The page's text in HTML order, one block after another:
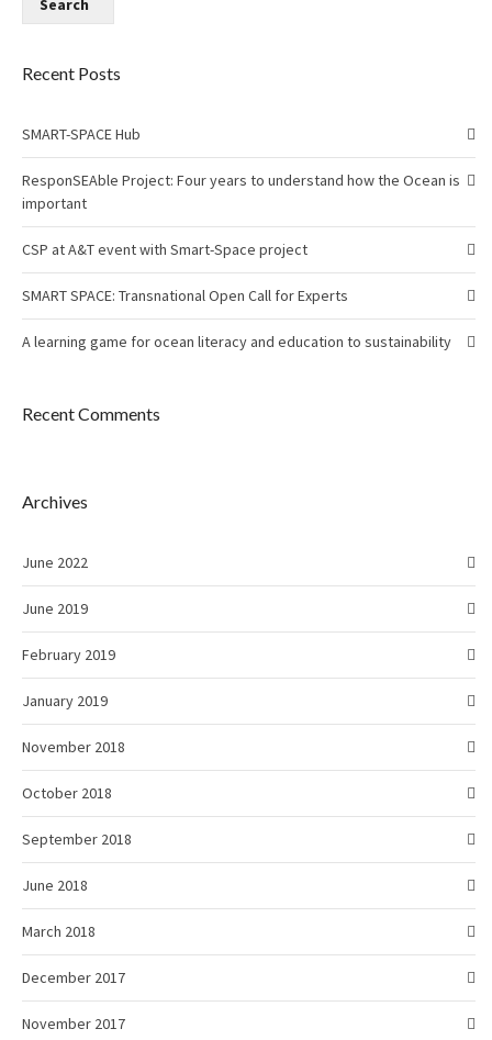
Recent Posts
SMART-SPACE Hub
ResponSEAble Project: Four years to understand how the Ocean is
important
CSP at A&T event with Smart-Space project
SMART SPACE: Transnational Open Call for Experts
A learning game for ocean literacy and education to sustainability
Recent Comments
Archives
June 2022
June 2019
February 2019
January 2019
November 2018
October 2018
September 2018
June 2018
March 2018
December 2017
November 2017